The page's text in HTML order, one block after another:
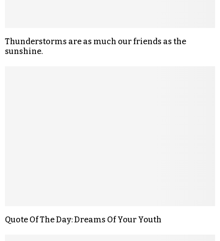
Thunderstorms are as much our friends as the
sunshine.
Quote Of The Day: Dreams Of Your Youth